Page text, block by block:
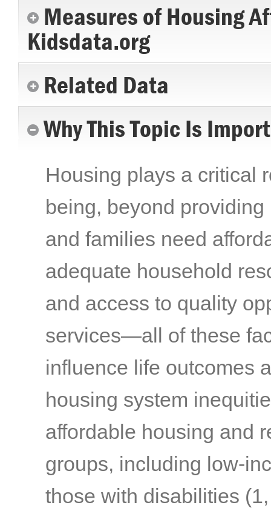
Measures of Housing
Kidsdata.org
Related Data
Why This Topic Is
Housing plays a critical
being, beyond
and families need
adequate household
and access to quality
services—all of these
influence life outcomes
housing system
affordable housing and
groups, including low-
those with disabilities